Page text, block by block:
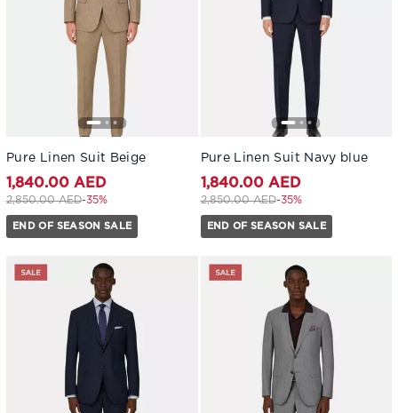
Pure Linen Suit Beige
1,840.00 AED
Price reduced from
2,850.00 AEDto 1,840.00 AED
-35%
END OF SEASON SALE
Pure Linen Suit Navy blue
1,840.00 AED
Price reduced from
2,850.00 AEDto 1,840.00 AED
-35%
END OF SEASON SALE